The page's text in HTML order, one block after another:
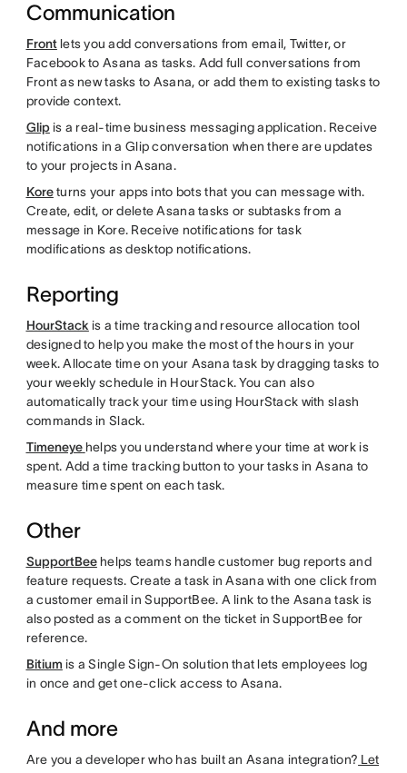
Communication
Frontlets you add conversations from email, Twitter, or
Facebook to Asana as tasks. Add full conversations from
Front as new tasks to Asana, or add them to existing tasks to
provide context.
Glipis a real-time business messaging application. Receive
notifications in a Glip conversation when there are updates
to your projects in Asana.
Koreturns your apps into bots that you can message with.
Create, edit, or delete Asana tasks or subtasks from a
message in Kore. Receive notifications for task
modifications as desktop notifications.
Reporting
HourStack is a time tracking and resource allocation tool
designed to help you make the most of the hours in your
week. Allocate time on your Asana task by dragging tasks to
your weekly schedule in HourStack. You can also
automatically track your time using HourStack with slash
commands in Slack.
Timeneye helps you understand where your time at work is
spent. Add a time tracking button to your tasks in Asana to
measure time spent on each task.
Other
SupportBeehelps teams handle customer bug reports and
feature requests. Create a task in Asana with one click from
a customer email in SupportBee. A link to the Asana task is
also posted as a comment on the ticket in SupportBee for
reference.
Bitium is a Single Sign-On solution that lets employees log
in once and get one-click access to Asana.
And more
Are you a developer who has built an Asana integration? Let